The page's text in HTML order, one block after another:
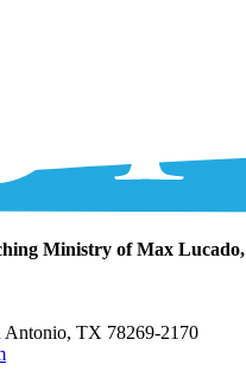
Ministry of Max Lucado,
Antonio, TX 78269-2170